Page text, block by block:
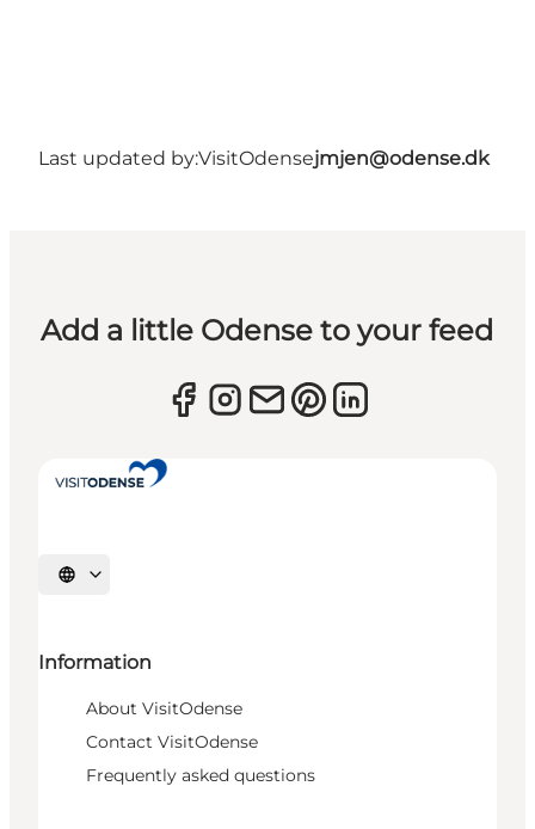
Last updated by:VisitOdensejmjen@odense.dk
Add a little Odense to your feed
Select language
Information
About VisitOdense
Contact VisitOdense
Frequently asked questions